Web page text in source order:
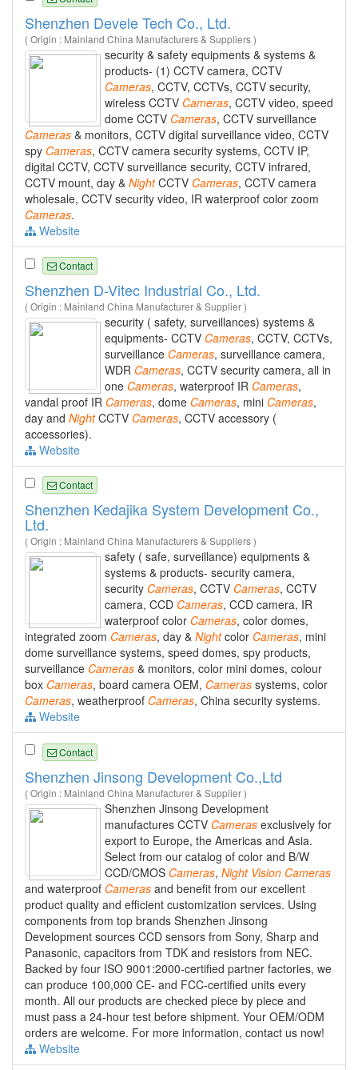
Shenzhen Devele Tech Co., Ltd.
( Origin : Mainland China Manufacturers & Suppliers )
security & safety equipments & systems &
products- (1) CCTV camera, CCTV
Cameras, CCTV, CCTVs, CCTV security,
wireless CCTV Cameras, CCTV video, speed
dome CCTV Cameras, CCTV surveillance
Cameras & monitors, CCTV digital surveillance video, CCTV
spy Cameras, CCTV camera security systems, CCTV IP,
digital CCTV, CCTV surveillance security, CCTV infrared,
CCTV mount, day & NightCCTV Cameras, CCTV camera
wholesale, CCTV security video, IR waterproof color zoom
Cameras.
Website
Contact
Shenzhen D-Vitec Industrial Co., Ltd.
( Origin : Mainland China Manufacturer & Supplier )
security ( safety, surveillances) systems &
equipments- CCTV Cameras, CCTV, CCTVs,
surveillance Cameras, surveillance camera,
WDR Cameras, CCTV security camera, all in
one Cameras, waterproof IR Cameras,
vandal proof IR Cameras, dome Cameras, mini Cameras,
day and NightCCTV Cameras, CCTV accessory (
accessories).
Website
Contact
Shenzhen Kedajika System Development Co.,
Ltd.
( Origin : Mainland China Manufacturers & Suppliers )
safety ( safe, surveillance) equipments &
systems & products- security camera,
security Cameras, CCTV Cameras, CCTV
camera, CCD Cameras, CCD camera, IR
waterproof color Cameras, color domes,
integrated zoom Cameras, day & Nightcolor Cameras, mini
dome surveillance systems, speed domes, spy products,
surveillance Cameras & monitors, color mini domes, colour
box Cameras, board camera OEM, Cameras systems, color
Cameras, weatherproof Cameras, China security systems.
Website
Contact
Shenzhen Jinsong Development Co.,Ltd
( Origin : Mainland China Manufacturer & Supplier )
Shenzhen Jinsong Development
manufactures CCTV Cameras exclusively for
export to Europe, the Americas and Asia.
Select from our catalog of color and B/W
CCD/CMOS Cameras, Night Vision Cameras
and waterproof Cameras and benefit from our excellent
product quality and efficient customization services. Using
components from top brands Shenzhen Jinsong
Development sources CCD sensors from Sony, Sharp and
Panasonic, capacitors from TDK and resistors from NEC.
Backed by four ISO 9001:2000-certified partner factories, we
can produce 100,000 CE- and FCC-certified units every
month. All our products are checked piece by piece and
must pass a 24-hour test before shipment. Your OEM/ODM
orders are welcome. For more information, contact us now!
Website